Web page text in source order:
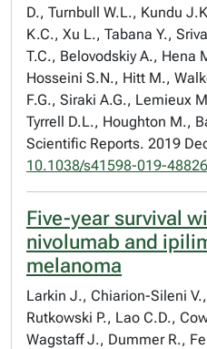
D., Turnbull W.L., Kundu
K.C., Xu L., Tabana Y.,
T.C., Belovodskiy A., Hena
Hosseini S.N., Hitt M.,
F.G., Siraki A.G., Lemieux
Tyrrell D.L., Houghton M.,
Scientific Reports. 2019
10.1038/s41598-019-
Five-year survival
nivolumab and
melanoma
Larkin J., Chiarion-Sileni
Rutkowski P., Lao C.D.,
Wagstaff J., Dummer R.,